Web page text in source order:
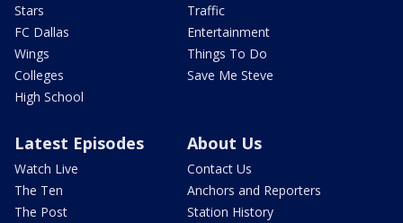
Stars
FC Dallas
Wings
Colleges
High School
Traffic
Entertainment
Things To Do
Save Me Steve
Latest Episodes
Watch Live
The Ten
The Post
About Us
Contact Us
Anchors and Reporters
Station History